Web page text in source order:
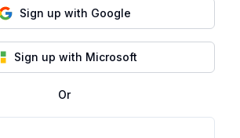
Sign up with Google
Sign up with Microsoft
Or